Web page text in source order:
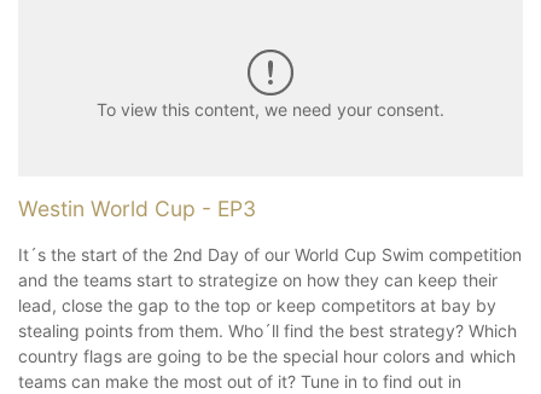
To view this content, we need your consent.
Westin World Cup - EP3
It´s the start of the 2nd Day of our World Cup Swim competition
and the teams start to strategize on how they can keep their
lead, close the gap to the top or keep competitors at bay by
stealing points from them. Who´ll find the best strategy? Which
country flags are going to be the special hour colors and which
teams can make the most out of it? Tune in to find out in